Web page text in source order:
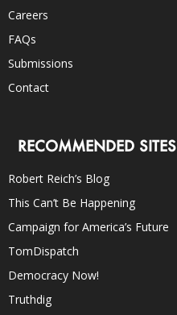
Careers
FAQs
Submissions
Contact
RECOMMENDED SITES
Robert Reich’s Blog
This Can’t Be Happening
Campaign for America’s Future
TomDispatch
Democracy Now!
Truthdig